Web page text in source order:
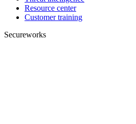
Resource center
Customer training
Secureworks